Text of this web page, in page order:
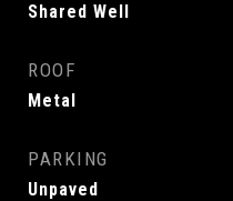
Shared Well
ROOF
Metal
PARKING
Unpaved